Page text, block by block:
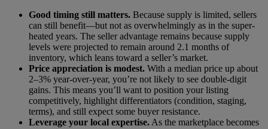
Good timing still matters. Because supply is limited, sellers
can still benefit—but not as overwhelmingly as in the super-
heated years. The seller advantage remains because supply
levels were projected to remain around 2.1 months of
inventory, which leans toward a seller’s market.
Price appreciation is modest. With a median price up about
2–3% year-over-year, you’re not likely to see double-digit
gains. This means you’ll want to position your listing
competitively, highlight differentiators (condition, staging,
terms), and still expect some buyer resistance.
Leverage your local expertise. As the marketplace becomes